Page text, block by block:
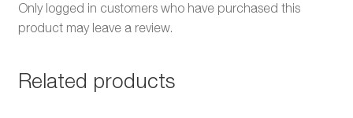
Only logged in customers who have purchased this
product may leave a review.
Related products